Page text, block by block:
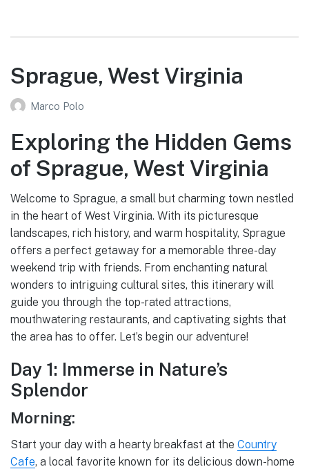
Sprague, West Virginia
Marco Polo
Exploring the Hidden Gems
of Sprague, West Virginia
Welcome to Sprague, a small but charming town nestled
in the heart of West Virginia. With its picturesque
landscapes, rich history, and warm hospitality, Sprague
offers a perfect getaway for a memorable three-day
weekend trip with friends. From enchanting natural
wonders to intriguing cultural sites, this itinerary will
guide you through the top-rated attractions,
mouthwatering restaurants, and captivating sights that
the area has to offer. Let’s begin our adventure!
Day 1: Immerse in Nature’s
Splendor
Morning:
Start your day with a hearty breakfast at the Country
Cafe, a local favorite known for its delicious down-home